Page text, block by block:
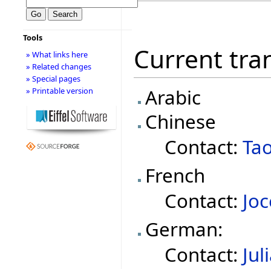
Current
Arabic
Chinese
Contact:
French
Contact:
German:
Contact:
Tools
» What links here
» Related changes
» Special pages
» Printable version